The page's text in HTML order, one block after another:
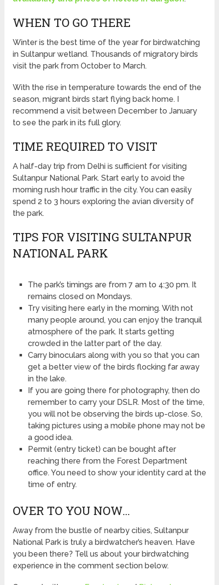
WHEN TO GO THERE
Winter is the best time of the year for birdwatching
in Sultanpur wetland. Thousands of migratory birds
visit the park from October to March.
With the rise in temperature towards the end of the
season, migrant birds start flying back home. I
recommend a visit between December to January
to see the park in its full glory.
TIME REQUIRED TO VISIT
A half-day trip from Delhi is sufficient for visiting
Sultanpur National Park. Start early to avoid the
morning rush hour traffic in the city. You can easily
spend 2 to 3 hours exploring the avian diversity of
the park.
TIPS FOR VISITING SULTANPUR
NATIONAL PARK
The park’s timings are from 7 am to 4:30 pm. It
remains closed on Mondays.
Try visiting here early in the morning. With not
many people around, you can enjoy the tranquil
atmosphere of the park. It starts getting
crowded in the latter part of the day.
Carry binoculars along with you so that you can
get a better view of the birds flocking far away
in the lake.
If you are going there for photography, then do
remember to carry your DSLR. Most of the time,
you will not be observing the birds up-close. So,
taking pictures using a mobile phone may not be
a good idea.
Permit (entry ticket) can be bought after
reaching there from the Forest Department
office. You need to show your identity card at the
time of entry.
OVER TO YOU NOW…
Away from the bustle of nearby cities, Sultanpur
National Park is truly a birdwatcher’s heaven. Have
you been there? Tell us about your birdwatching
experience in the comment section below.